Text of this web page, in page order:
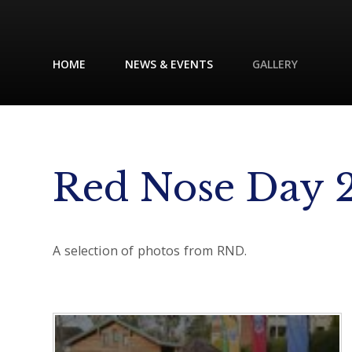
HOME NEWS & EVENTS GALLERY
Red Nose Day
A selection of photos from RND.